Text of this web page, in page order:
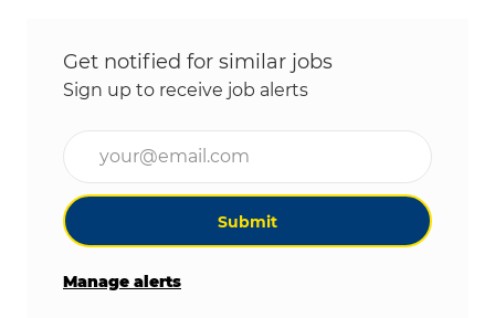
Get notified for similar jobs
Sign up to receive job alerts
Submit
Manage alerts